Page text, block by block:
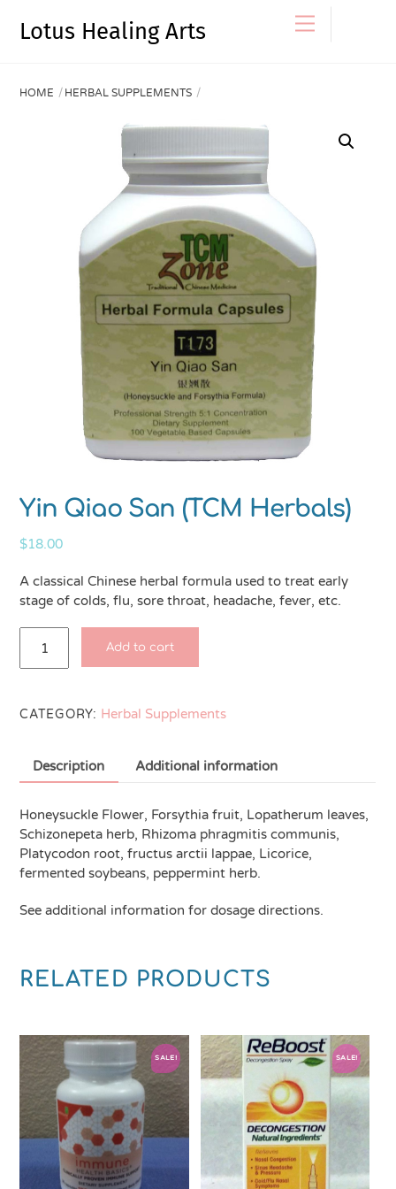
Menu
Lotus Healing Arts
HOME HERBAL SUPPLEMENTS
Yin Qiao San (TCM Herbals)
$18.00
A classical Chinese herbal formula used to treat early
stage of colds, flu, sore throat, headache, fever, etc.
Qiao
Herbals)
Add to cart
CATEGORY: Herbal Supplements
Description Additional information
Honeysuckle Flower, Forsythia fruit, Lopatherum leaves,
Schizonepeta herb, Rhizoma phragmitis communis,
Platycodon root, fructus arctii lappae, Licorice,
fermented soybeans, peppermint herb.
See additional information for dosage directions.
RELATED PRODUCTS
SALE! SALE!